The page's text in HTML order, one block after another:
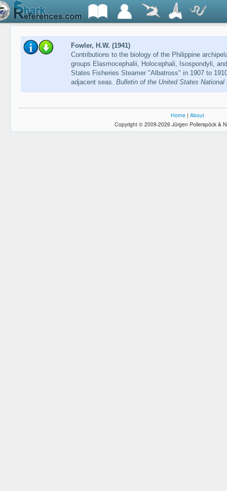
Fowler, H.W. (1941)
Contributions to the biology of the Philippine
groups Elasmocephalii, Holocephali, Isospondyli,
States Fisheries Steamer "Albatross" in 1907 to
adjacent seas. Bulletin of the United States
Home | About
Copyright © 2009-2026 Jürgen Pollerspöck &